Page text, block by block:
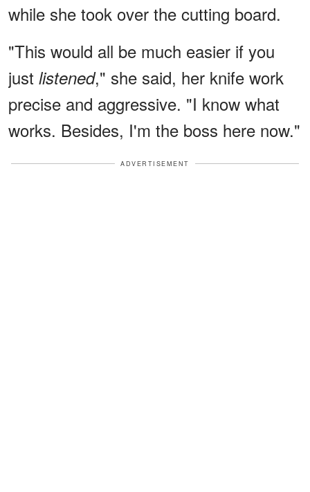
while she took over the cutting board.
"This would all be much easier if you
just listened," she said, her knife work
precise and aggressive. "I know what
works. Besides, I'm the boss here now."
ADVERTISEMENT